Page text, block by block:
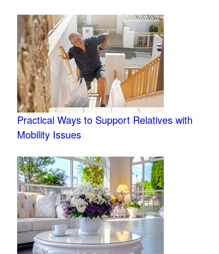
Practical Ways to Support Relatives with
Mobility Issues